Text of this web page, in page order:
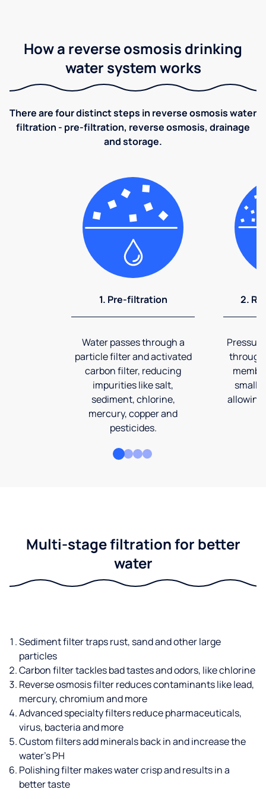
How a reverse osmosis drinking
water system works
There are four distinct steps in reverse osmosis water
filtration - pre-filtration, reverse osmosis, drainage
and storage.
1. Pre-filtration
Water passes through a
particle filter and activated
carbon filter, reducing
impurities like salt,
sediment, chlorine,
mercury, copper and
pesticides.
2.
through
allowing
Multi-stage filtration for better
water
Sediment filter traps rust, sand and other large
particles
Carbon filter tackles bad tastes and odors, like chlorine
Reverse osmosis filter reduces contaminants like lead,
mercury, chromium and more
Advanced specialty filters reduce pharmaceuticals,
virus, bacteria and more
Custom filters add minerals back in and increase the
water’s PH
Polishing filter makes water crisp and results in a
better taste